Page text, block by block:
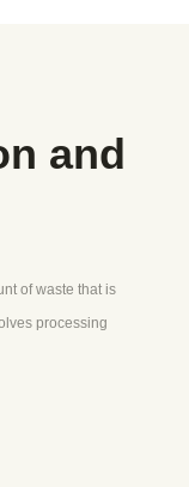
and
of waste that is
processing